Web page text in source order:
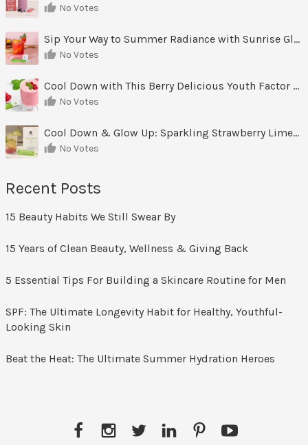
No Votes
Sip Your Way to Summer Radiance with Sunrise Glow Lemonade
No Votes
Cool Down with This Berry Delicious Youth Factor Frozen Yogurt
No Votes
Cool Down & Glow Up: Sparkling Strawberry Limeade
No Votes
Recent Posts
15 Beauty Habits We Still Swear By
15 Years of Clean Beauty, Wellness & Giving Back
5 Essential Tips For Building a Skincare Routine for Men
SPF: The Ultimate Longevity Habit for Healthy, Youthful-
Looking Skin
Beat the Heat: The Ultimate Summer Hydration Heroes
FacebookInstagram
Twitter LinkedInPinterestYouTube